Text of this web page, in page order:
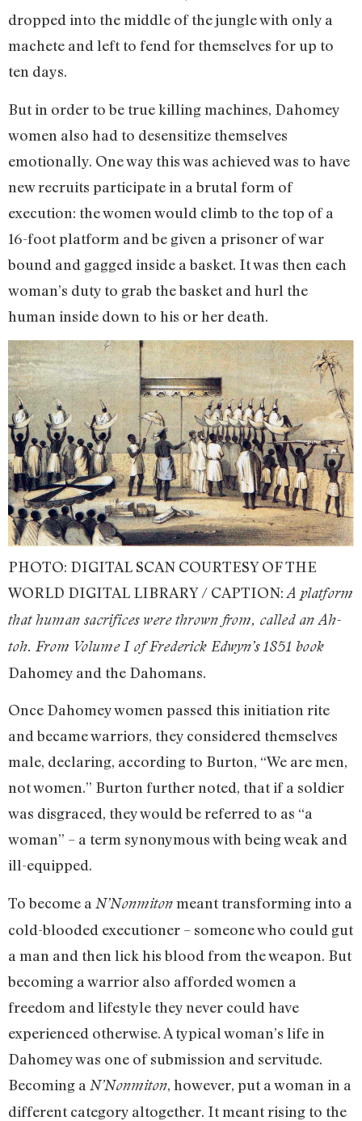
dropped into the middle of the jungle with only a
machete and left to fend for themselves for up to
ten days.
But in order to be true killing machines, Dahomey
women also had to desensitize themselves
emotionally. One way this was achieved was to have
new recruits participate in a brutal form of
execution: the women would climb to the top of a
16-foot platform and be given a prisoner of war
bound and gagged inside a basket. It was then each
woman’s duty to grab the basket and hurl the
human inside down to his or her death.
PHOTO: DIGITAL SCAN COURTESY OF THE
WORLD DIGITAL LIBRARY / CAPTION: A platform
that human sacrifices were thrown from, called an Ah-
toh. From Volume I of Frederick Edwyn’s 1851 book
Dahomey and the Dahomans.
Once Dahomey women passed this initiation rite
and became warriors, they considered themselves
male, declaring, according to Burton, “We are men,
not women.” Burton further noted, that if a soldier
was disgraced, they would be referred to as “a
woman” – a term synonymous with being weak and
ill-equipped.
To become a N’Nonmitonmeant transforming into a
cold-blooded executioner – someone who could gut
a man and then lick his blood from the weapon. But
becoming a warrior also afforded women a
freedom and lifestyle they never could have
experienced otherwise. A typical woman’s life in
Dahomey was one of submission and servitude.
Becoming a N’Nonmiton, however, put a woman in a
different category altogether. It meant rising to the